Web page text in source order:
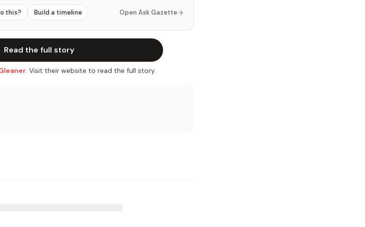
this? Build a timeline Open Ask Gazette
Read the full story
. Visit their website to read the full story.